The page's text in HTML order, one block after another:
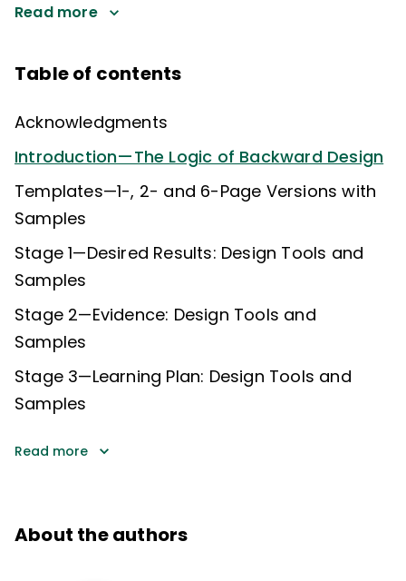
Read more
Table of contents
Acknowledgments
Introduction—The Logic of Backward Design
Templates—1-, 2- and 6-Page Versions with
Samples
Stage 1—Desired Results: Design Tools and
Samples
Stage 2—Evidence: Design Tools and
Samples
Stage 3—Learning Plan: Design Tools and
Samples
Read more
About the authors